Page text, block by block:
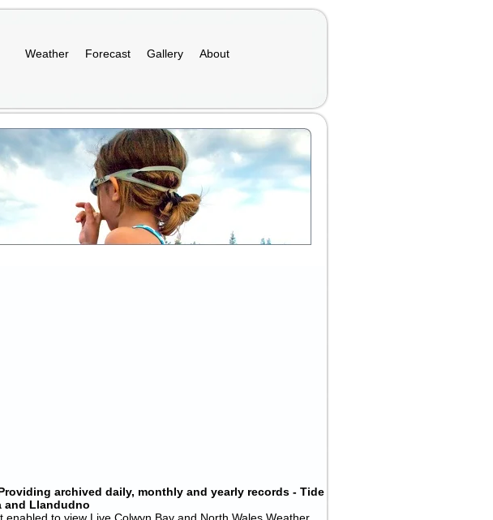
Weather Forecast Gallery About
archived daily, monthly and yearly records - Tide
and Llandudno